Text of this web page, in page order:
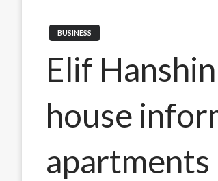
BUSINESS
Elif
house